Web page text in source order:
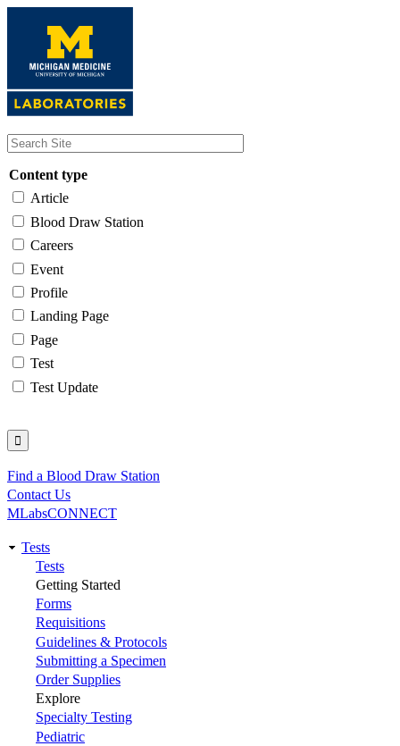
content
Content type
Article
Blood Draw Station
Careers
Event
Profile
Landing Page
Page
Test
Test Update
Utility
Find a Blood Draw Station
Contact Us
MLabsCONNECT
Main
navigation
Tests
Tests
Getting Started
Forms
Requisitions
Guidelines & Protocols
Submitting a Specimen
Order Supplies
Explore
Specialty Testing
Pediatric